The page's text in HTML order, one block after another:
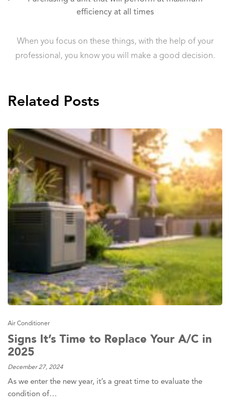
efficiency at all times
When you focus on these things, with the help of your
professional, you know you will make a good decision.
Related Posts
Air Conditioner
Signs It’s Time to Replace Your A/C in
2025
December 27, 2024
As we enter the new year, it’s a great time to evaluate the
condition of…